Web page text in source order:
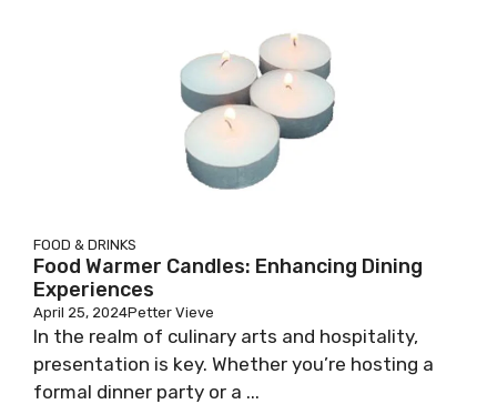
FOOD & DRINKS
Food Warmer Candles: Enhancing Dining
Experiences
April 25, 2024Petter Vieve
In the realm of culinary arts and hospitality,
presentation is key. Whether you’re hosting a
formal dinner party or a ...